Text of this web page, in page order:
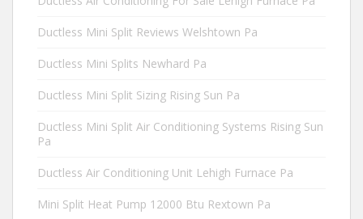
Ductless Mini Split Reviews Welshtown Pa
Ductless Mini Splits Newhard Pa
Ductless Mini Split Sizing Rising Sun Pa
Ductless Mini Split Air Conditioning Systems Rising Sun
Pa
Ductless Air Conditioning Unit Lehigh Furnace Pa
Mini Split Heat Pump 12000 Btu Rextown Pa